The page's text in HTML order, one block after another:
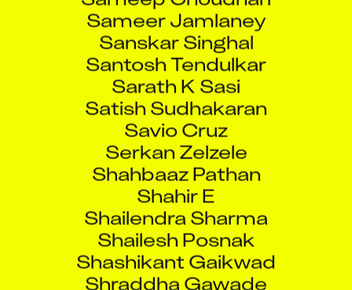
Sameer Jamlaney
Sanskar Singhal
Santosh Tendulkar
Sarath K Sasi
Satish Sudhakaran
Savio Cruz
Serkan Zelzele
Shahbaaz Pathan
Shahir E
Shailendra Sharma
Shailesh Posnak
Shashikant Gaikwad
Shraddha Gawade